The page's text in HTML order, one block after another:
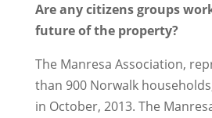
Are any citizens groups
future of the property?
The Manresa Association,
than 900 Norwalk
in October, 2013. The